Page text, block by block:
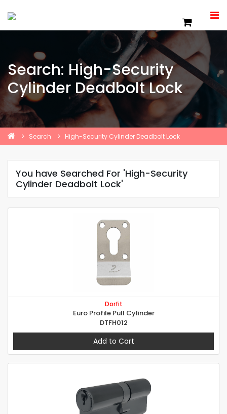
Search: High-Security
Cylinder Deadbolt Lock
Search High-Security Cylinder Deadbolt Lock
You have Searched For 'High-Security
Cylinder Deadbolt Lock'
Dorfit
Euro Profile Pull Cylinder
DTFH012
Add to Cart